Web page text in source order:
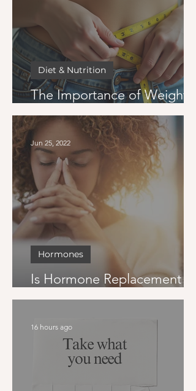
The Importance of Weight
Loss Goals
Diet & Nutrition
Is Hormone Replacement
Therapy Right for Me?
Hormones
Jun 25, 2022
16 hours ago